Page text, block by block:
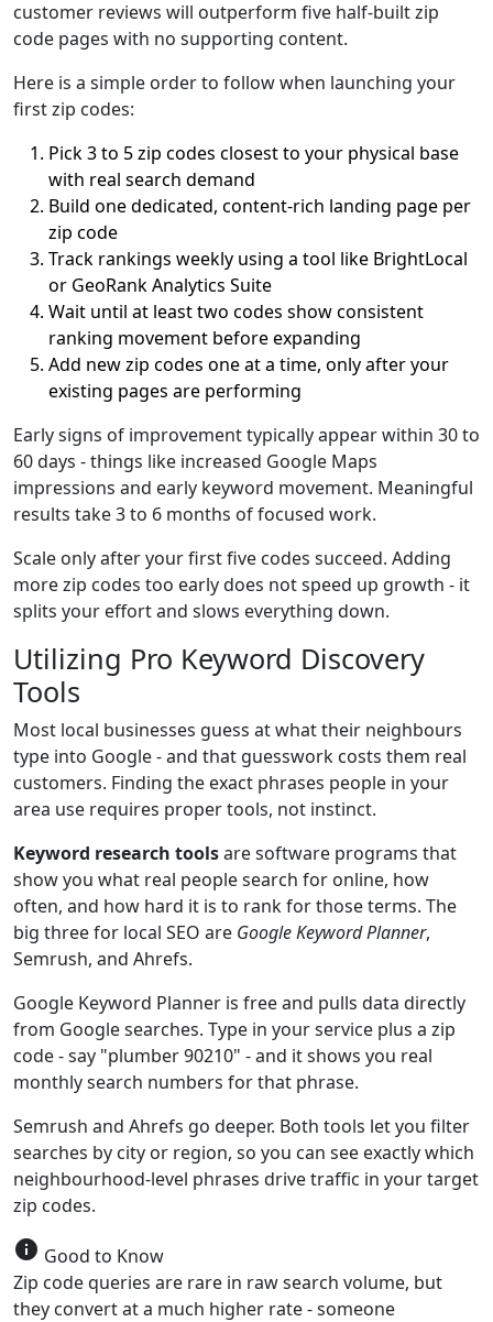
customer reviews will outperform five half-built zip
code pages with no supporting content.
Here is a simple order to follow when launching your
first zip codes:
Pick 3 to 5 zip codes closest to your physical base
with real search demand
Build one dedicated, content-rich landing page per
zip code
Track rankings weekly using a tool like BrightLocal
or GeoRank Analytics Suite
Wait until at least two codes show consistent
ranking movement before expanding
Add new zip codes one at a time, only after your
existing pages are performing
Early signs of improvement typically appear within 30 to
60 days - things like increased Google Maps
impressions and early keyword movement. Meaningful
results take 3 to 6 months of focused work.
Scale only after your first five codes succeed. Adding
more zip codes too early does not speed up growth - it
splits your effort and slows everything down.
Utilizing Pro Keyword Discovery
Tools
Most local businesses guess at what their neighbours
type into Google - and that guesswork costs them real
customers. Finding the exact phrases people in your
area use requires proper tools, not instinct.
Keyword research toolsare software programs that
show you what real people search for online, how
often, and how hard it is to rank for those terms. The
big three for local SEO are Google Keyword Planner,
Semrush, and Ahrefs.
Google Keyword Planner is free and pulls data directly
from Google searches. Type in your service plus a zip
code - say "plumber 90210" - and it shows you real
monthly search numbers for that phrase.
Semrush and Ahrefs go deeper. Both tools let you filter
searches by city or region, so you can see exactly which
neighbourhood-level phrases drive traffic in your target
zip codes.
info Good to Know
Zip code queries are rare in raw search volume, but
they convert at a much higher rate - someone